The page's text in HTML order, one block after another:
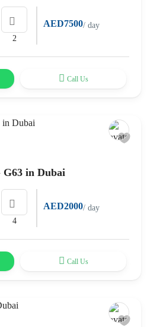
2
AED7500/ day
Call Us
G63 in Dubai
4
AED2000/ day
Call Us